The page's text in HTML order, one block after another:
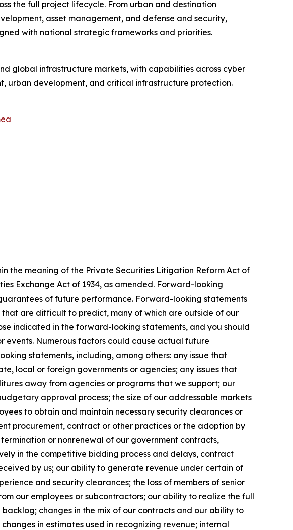
the full project lifecycle. From urban and destination
asset management, and defense and security,
with national strategic frameworks and priorities.
global infrastructure markets, with capabilities across cyber
urban development, and critical infrastructure protection.
the meaning of the Private Securities Litigation Reform Act of
Exchange Act of 1934, as amended. Forward-looking
of future performance. Forward-looking statements
are difficult to predict, many of which are outside of our
indicated in the forward-looking statements, and you should
events. Numerous factors could cause actual future
statements, including, among others: any issue that
local or foreign governments or agencies; any issues that
away from agencies or programs that we support; our
approval process; the size of our addressable markets
to obtain and maintain necessary security clearances or
procurement, contract or other practices or the adoption by
or nonrenewal of our government contracts,
in the competitive bidding process and delays, contract
by us; our ability to generate revenue under certain of
and security clearances; the loss of members of senior
our employees or subcontractors; our ability to realize the full
changes in the mix of our contracts and our ability to
in estimates used in recognizing revenue; internal